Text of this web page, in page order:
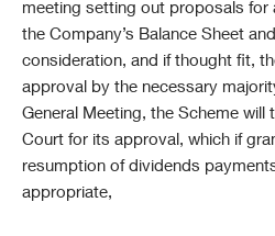
meeting setting out proposals for
the Company’s Balance Sheet
consideration, and if thought fit,
approval by the necessary
General Meeting, the Scheme
Court for its approval, which if
resumption of dividends
appropriate,